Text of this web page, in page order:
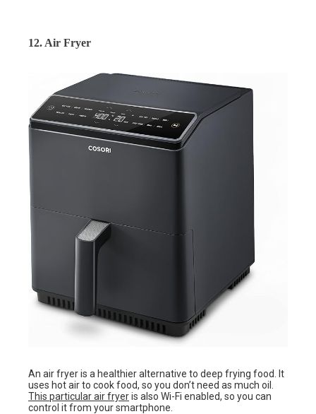
12. Air Fryer
An air fryer is a healthier alternative to deep frying food. It
uses hot air to cook food, so you don’t need as much oil.
This particular air fryeris also Wi-Fi enabled, so you can
control it from your smartphone.